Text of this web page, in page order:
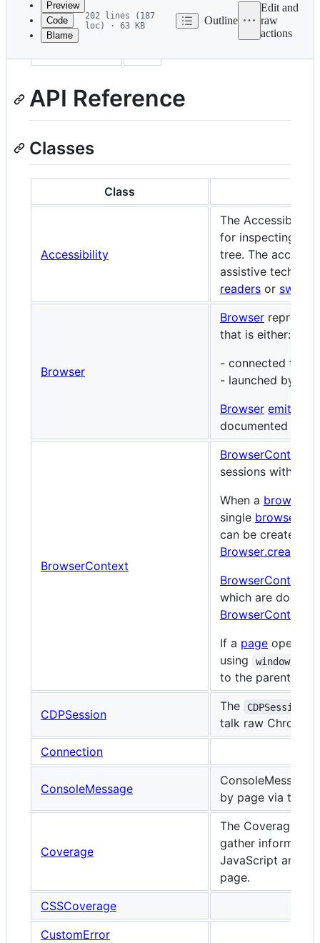
metadata
controls
Preview
Code
Blame
202 lines (187
loc) · 63 KB
Outline
Edit and
raw
actions
API Reference
Classes
Class
Accessibility
The Accessibility
for inspecting the
tree. The
assistive
readers or
Browser
Browser
that is either:
- connected to
- launched by
Browser emits
documented in
BrowserContext
BrowserContext
sessions within a
When a browser
single browser
can be created
BrowserContext
which are
If a page opens
using
window.open
to the parent
CDPSession
The CDPSession
talk raw Chrome
Connection
ConsoleMessage
ConsoleMessage
by page via the
Coverage
The Coverage
gather
JavaScript and
page.
CSSCoverage
CustomError